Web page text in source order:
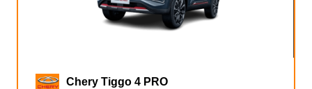
Chery Tiggo 4 PRO